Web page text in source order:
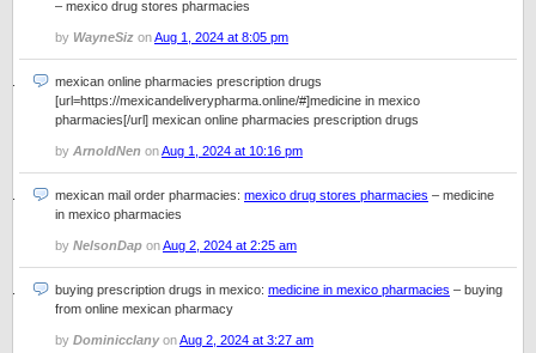
– mexico drug stores pharmacies
by WayneSiz onAug 1, 2024 at 8:05 pm
mexican online pharmacies prescription drugs
[url=https://mexicandeliverypharma.online/#]medicine in mexico
pharmacies[/url] mexican online pharmacies prescription drugs
by ArnoldNen onAug 1, 2024 at 10:16 pm
mexican mail order pharmacies: mexico drug stores pharmacies – medicine
in mexico pharmacies
by NelsonDap onAug 2, 2024 at 2:25 am
buying prescription drugs in mexico: medicine in mexico pharmacies – buying
from online mexican pharmacy
by DominicclanyonAug 2, 2024 at 3:27 am